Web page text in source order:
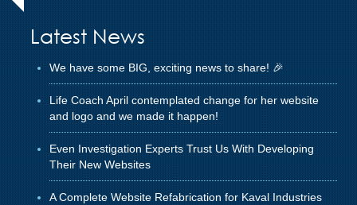
Latest News
We have some BIG, exciting news to share! 🎉
Life Coach April contemplated change for her website
and logo and we made it happen!
Even Investigation Experts Trust Us With Developing
Their New Websites
A Complete Website Refabrication for Kaval Industries